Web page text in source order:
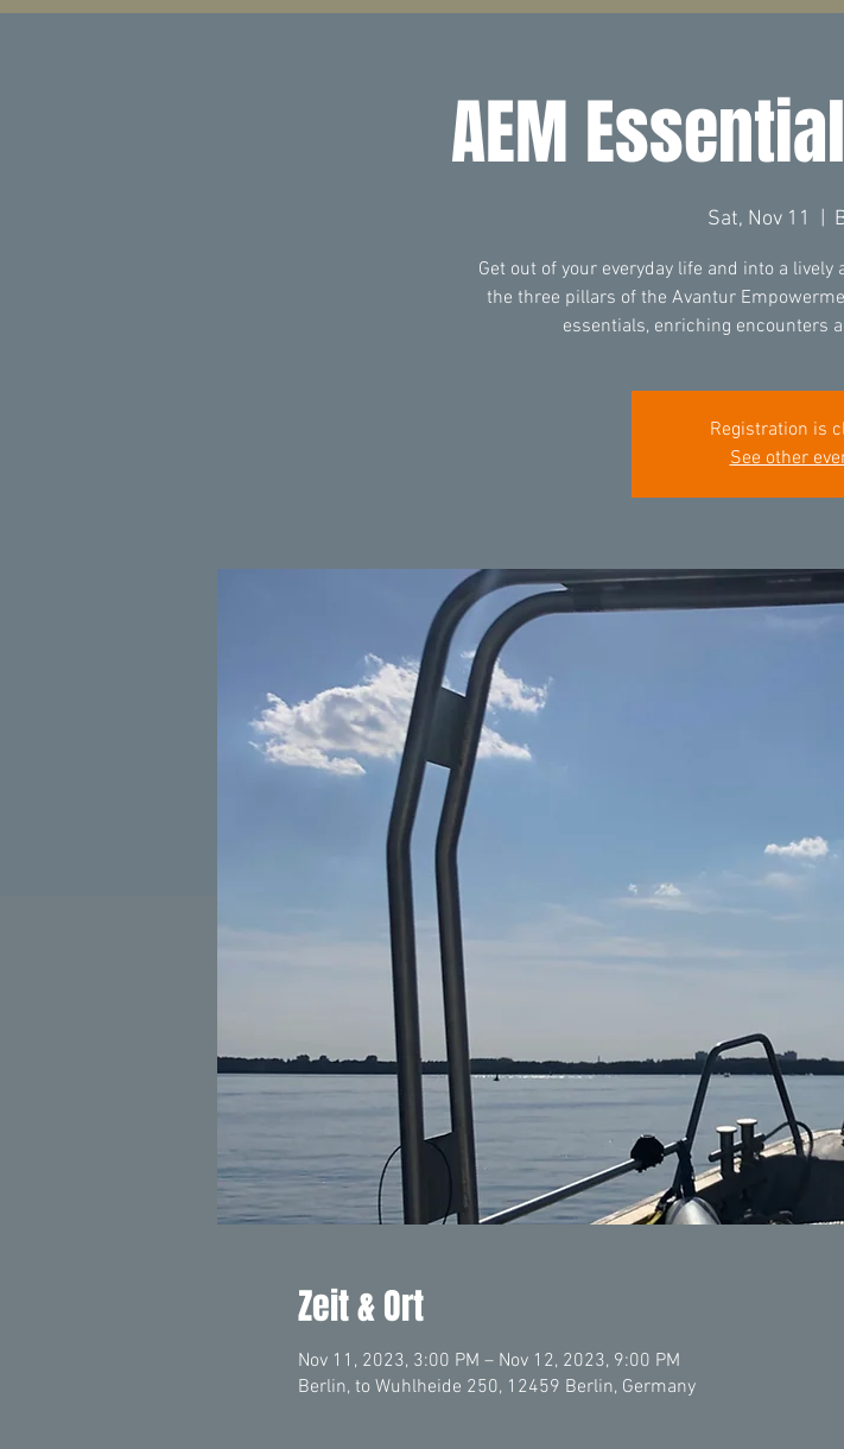
AEM
Sat, Nov 11
Get out of your everyday life and into a
the three pillars of the Avantur
essentials, enriching encounters
Registration is
See other
Zeit & Ort
Nov 11, 2023, 3:00 PM – Nov 12, 2023, 9:00 PM
Berlin, to Wuhlheide 250, 12459 Berlin, Germany